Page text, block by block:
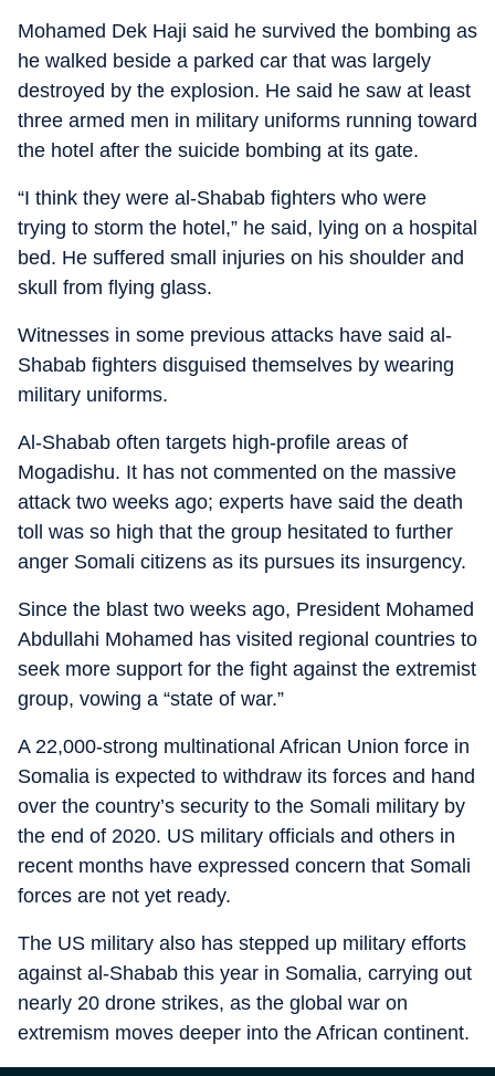
Mohamed Dek Haji said he survived the bombing as
he walked beside a parked car that was largely
destroyed by the explosion. He said he saw at least
three armed men in military uniforms running toward
the hotel after the suicide bombing at its gate.
“I think they were al-Shabab fighters who were
trying to storm the hotel,” he said, lying on a hospital
bed. He suffered small injuries on his shoulder and
skull from flying glass.
Witnesses in some previous attacks have said al-
Shabab fighters disguised themselves by wearing
military uniforms.
Al-Shabab often targets high-profile areas of
Mogadishu. It has not commented on the massive
attack two weeks ago; experts have said the death
toll was so high that the group hesitated to further
anger Somali citizens as its pursues its insurgency.
Since the blast two weeks ago, President Mohamed
Abdullahi Mohamed has visited regional countries to
seek more support for the fight against the extremist
group, vowing a “state of war.”
A 22,000-strong multinational African Union force in
Somalia is expected to withdraw its forces and hand
over the country’s security to the Somali military by
the end of 2020. US military officials and others in
recent months have expressed concern that Somali
forces are not yet ready.
The US military also has stepped up military efforts
against al-Shabab this year in Somalia, carrying out
nearly 20 drone strikes, as the global war on
extremism moves deeper into the African continent.